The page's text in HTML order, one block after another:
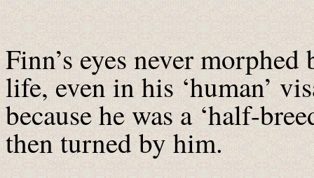
Finn’s eyes never
life, even in his ‘human’
because he was a ‘half-
then turned by him.